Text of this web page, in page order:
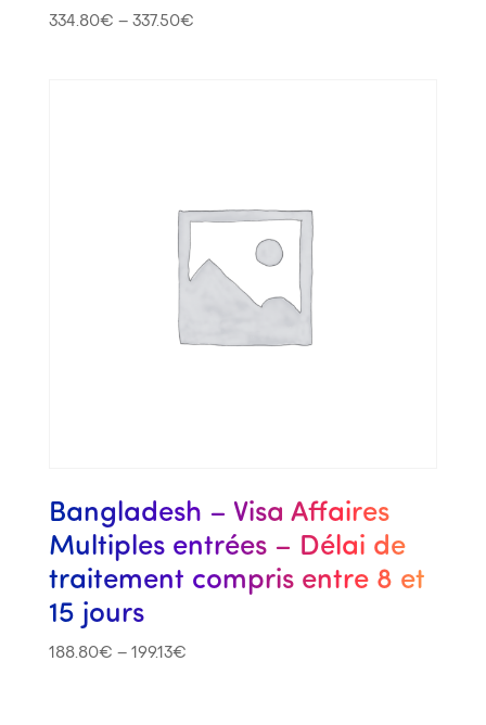
334.80€ – 337.50€
Bangladesh – Visa Affaires
Multiples entrées – Délai de
traitement compris entre 8 et
15 jours
188.80€ – 199.13€